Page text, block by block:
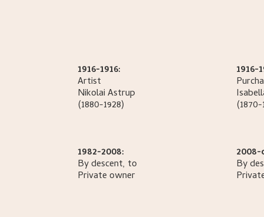
1916-1916:
Artist
NikolaiAstrup
(1880-1928)
1916-
(1870-
1982-2008:
By descent, to
Private owner
By